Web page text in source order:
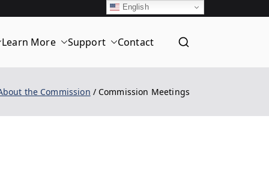
Learn More Support Contact
the Commission Commission Meetings
English